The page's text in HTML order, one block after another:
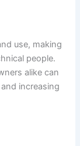
use, making
people.
alike can
increasing